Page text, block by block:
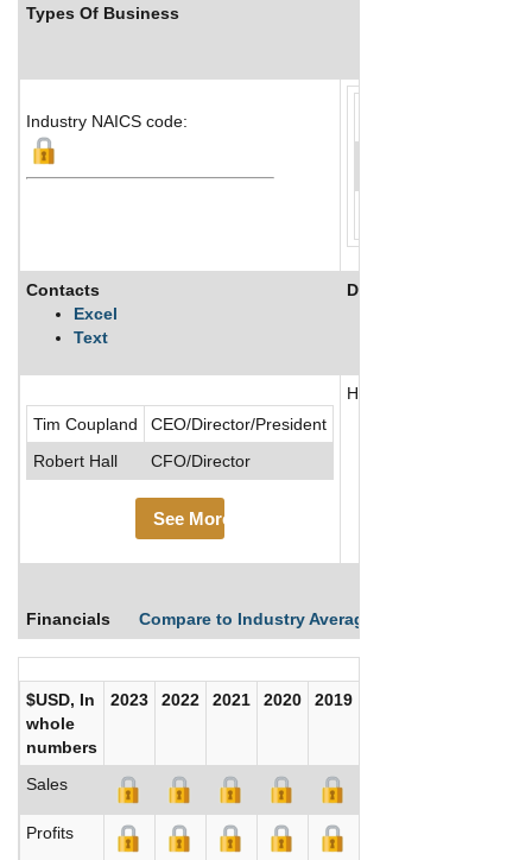
Types Of Business
Industry NAICS code:
Contacts
Excel
Text
Description
Tim Coupland
CEO/Director/President
Robert Hall
CFO/Director
See More
HQDA Elderly Life
Financials Compare to Industry Averages
$USD, In
whole
numbers
2023 2022 2021 2020 2019
Sales
Profits